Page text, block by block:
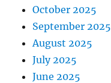
October 2025
September 2025
August 2025
July 2025
June 2025